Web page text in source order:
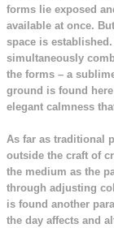
forms lie exposed
available at once.
space is
simultaneously
the forms – a
ground is found
elegant calmness
As far as traditional
outside the craft of
the medium as the
through adjusting
is found another
the day affects and